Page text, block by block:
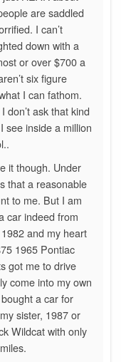
are saddled
I can’t
down with a
or over $700 a
six figure
I can fathom.
don’t ask that kind
see inside a million
it though. Under
that a reasonable
to me. But I am
car indeed from
and my heart
1965 Pontiac
got me to drive
come into my own
a car for
sister, 1987 or
Wildcat with only